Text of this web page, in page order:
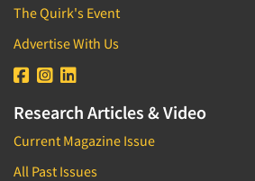
The Quirk's Event
Advertise With Us
Research Articles & Video
Current Magazine Issue
All Past Issues